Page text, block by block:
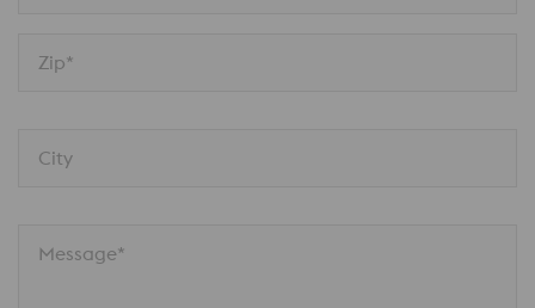
Zip*
City
Message*